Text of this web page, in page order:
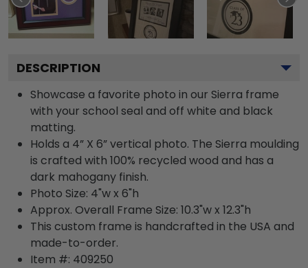
DESCRIPTION
Showcase a favorite photo in our Sierra frame
with your school seal and off white and black
matting.
Holds a 4” X 6” vertical photo. The Sierra moulding
is crafted with 100% recycled wood and has a
dark mahogany finish.
Photo Size: 4"w x 6"h
Approx. Overall Frame Size: 10.3"w x 12.3"h
This custom frame is handcrafted in the USA and
made-to-order.
Item #: 409250